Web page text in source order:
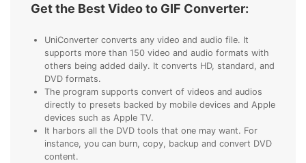
More Solution >
Get the Best Video to GIF Converter:
UniConverter converts any video and audio file. It
supports more than 150 video and audio formats with
others being added daily. It converts HD, standard, and
DVD formats.
The program supports convert of videos and audios
directly to presets backed by mobile devices and Apple
devices such as Apple TV.
It harbors all the DVD tools that one may want. For
instance, you can burn, copy, backup and convert DVD
content.